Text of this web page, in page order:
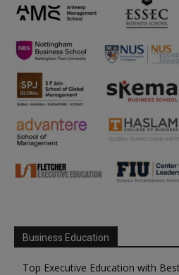
Business Education
Top Executive Education with